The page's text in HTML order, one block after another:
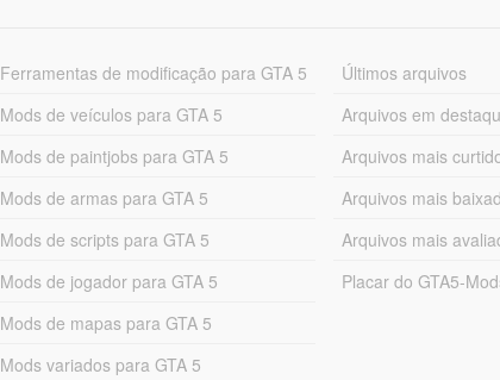
Ferramentas de modificação para GTA 5
Mods de veículos para GTA 5
Mods de paintjobs para GTA 5
Mods de armas para GTA 5
Mods de scripts para GTA 5
Mods de jogador para GTA 5
Mods de mapas para GTA 5
Mods variados para GTA 5
Últimos arquivos
Arquivos em
Arquivos mais
Arquivos mais
Arquivos mais
Placar do GTA5-